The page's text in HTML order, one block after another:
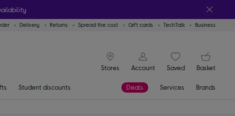
Delivery Returns Spread the cost Gift cards TechTalk Business
Stores
signin icon
Account
SaveditemsBasket
Student discounts Deals Services Brands